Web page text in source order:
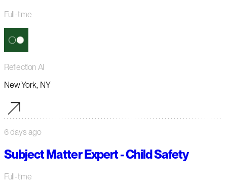
Full-time
Reflection AI
New York, NY
6 days ago
Subject Matter Expert - Child Safety
Full-time